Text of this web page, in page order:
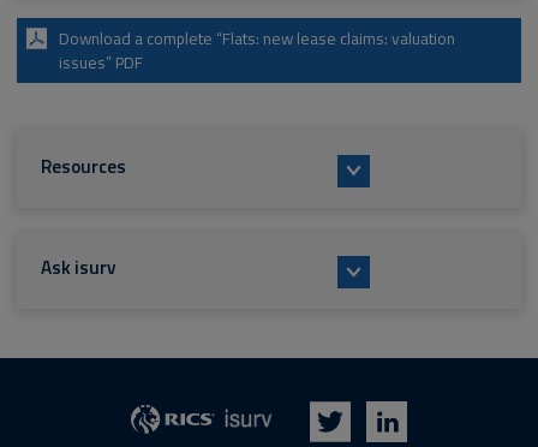
Download a complete “Flats: new lease claims: valuation
issues” PDF
Resources
Ask isurv